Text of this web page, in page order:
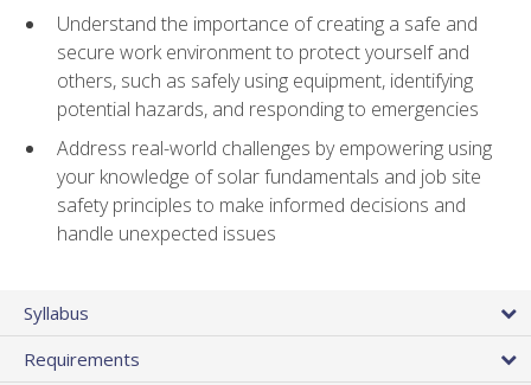
Understand the importance of creating a safe and
secure work environment to protect yourself and
others, such as safely using equipment, identifying
potential hazards, and responding to emergencies
Address real-world challenges by empowering using
your knowledge of solar fundamentals and job site
safety principles to make informed decisions and
handle unexpected issues
Syllabus
Requirements